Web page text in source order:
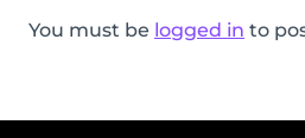
You must be logged in to